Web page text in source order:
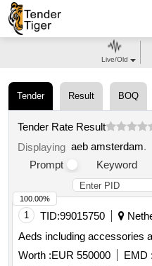
Tender Result BOQ
Tender Rate Result
Displaying aeb amsterdam.
Prompt
Keyword
1 TID:99015750
Aeds including accessories
Worth :EUR 550000 EMD :
100.00%
Live/Old